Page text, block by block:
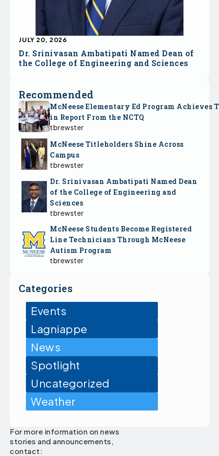
Dr. Srinivasan Ambatipati Named Dean of
the College of Engineering and Sciences
JULY 20, 2026
Recommended
McNeese Elementary Ed Program Achieves
in Report From the NCTQ
tbrewster
McNeese Titleholders Shine Across
Campus
tbrewster
Dr. Srinivasan Ambatipati Named Dean
of the College of Engineering and
Sciences
tbrewster
McNeese Students Become Registered
Line Technicians Through McNeese
Autism Program
tbrewster
Categories
Events
Lagniappe
News
Spotlight
Uncategorized
Weather
For more information on news
stories and announcements,
contact: